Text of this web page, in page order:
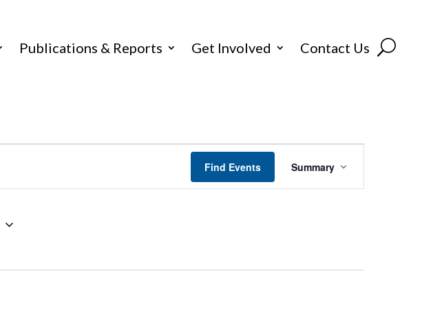
Publications & Reports Get Involved Contact Us
Find Events
Views
Navigation
Summary